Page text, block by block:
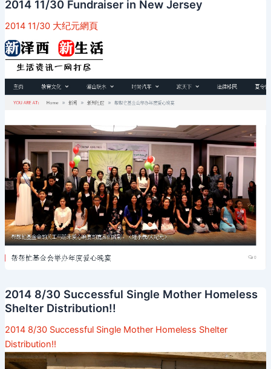
2014 11/30 Fundraiser in New Jersey
2014 11/30 大纪元網頁
2014 8/30 Successful Single Mother Homeless
Shelter Distribution!!
2014 8/30 Successful Single Mother Homeless Shelter
Distribution!!